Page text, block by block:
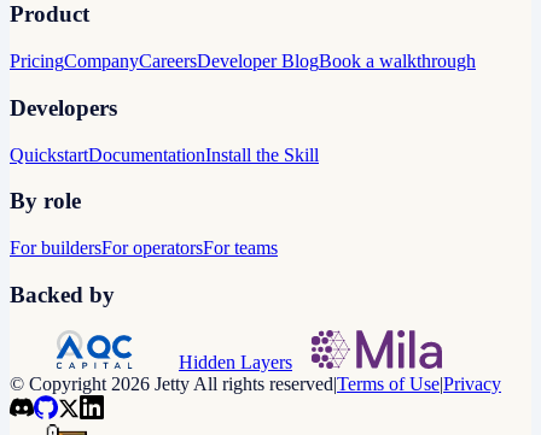
Product
PricingCompanyCareersDeveloper BlogBook a walkthrough
Developers
QuickstartDocumentationInstall the Skill
By role
For buildersFor operatorsFor teams
Backed by
Hidden Layers
© Copyright 2026 Jetty All rights reserved|Terms of Use|Privacy